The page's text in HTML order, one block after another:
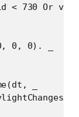
730 Or
0, 0). _
_